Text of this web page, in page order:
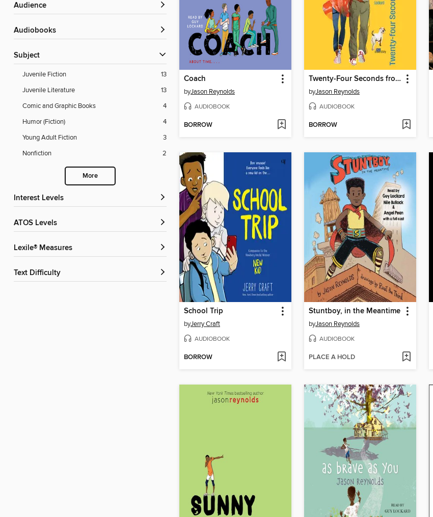
Audience
Audiobooks
Subject
Juvenile Fiction
13
Juvenile Literature
13
Comic and Graphic Books
4
Humor (Fiction)
4
Young Adult Fiction
3
Nonfiction
2
More
Interest Levels
ATOS Levels
Lexile® Measures
Text Difficulty
Coach
byJason Reynolds
AUDIOBOOK
BORROW
Twenty-Four Seconds from Now
byJason Reynolds
AUDIOBOOK
BORROW
School Trip
byJerry Craft
AUDIOBOOK
BORROW
Stuntboy, in the Meantime
byJason Reynolds
AUDIOBOOK
PLACE A HOLD